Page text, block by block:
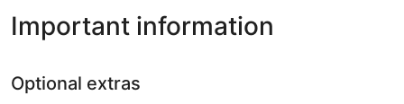
Important information
Optional extras